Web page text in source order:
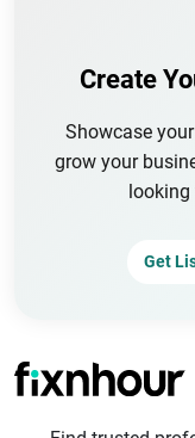
Create
Showcase
grow your
looking
Get